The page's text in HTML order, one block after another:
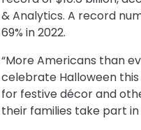
& Analytics. A record
69% in 2022.
“More Americans than
celebrate Halloween this
for festive décor and
their families take part